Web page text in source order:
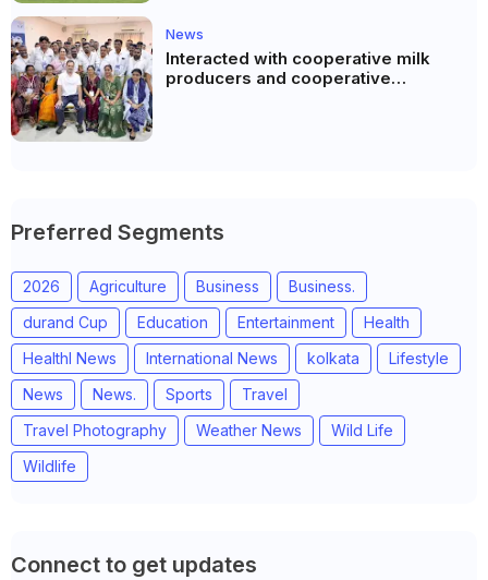
News
Interacted with cooperative milk
producers and cooperative
Preferred Segments
2026 Agriculture Business
Business.
durand Cup
Education Entertainment
Health
Healthl News
International News kolkata
Lifestyle
News
News. Sports
Travel
Travel Photography
Weather News
Wild Life
Wildlife
Connect to get updates